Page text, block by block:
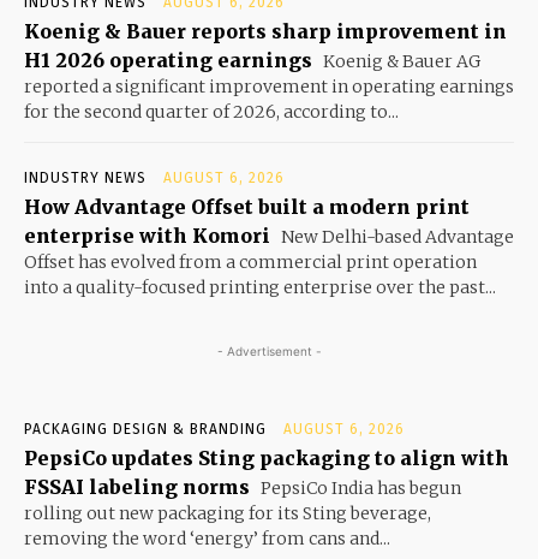
Koenig & Bauer reports sharp improvement in
H1 2026 operating earnings Koenig & Bauer AG
reported a significant improvement in operating earnings
for the second quarter of 2026, according to...
INDUSTRY NEWS AUGUST 6, 2026
How Advantage Offset built a modern print
enterprise with Komori
New Delhi-based Advantage
Offset has evolved from a commercial print operation
into a quality-focused printing enterprise over the past...
- Advertisement -
PACKAGING DESIGN & BRANDING AUGUST 6, 2026
PepsiCo updates Sting packaging to align with
FSSAI labeling norms PepsiCo India has begun
rolling out new packaging for its Sting beverage,
removing the word ‘energy’ from cans and...